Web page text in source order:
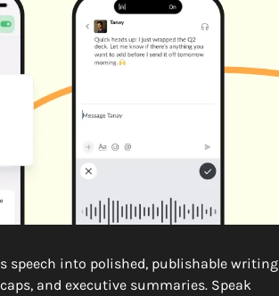
speech into polished, publishable writing
and executive summaries. Speak